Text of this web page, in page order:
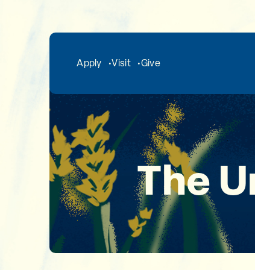
Apply Visit Give
The